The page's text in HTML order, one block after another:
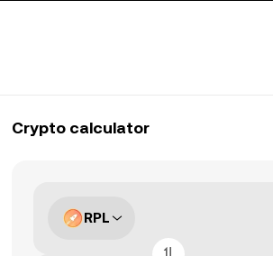
Crypto calculator
RPL